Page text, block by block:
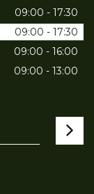
09:00 - 17:30
09:00 - 17:30
09:00 - 16:00
09:00 - 13:00